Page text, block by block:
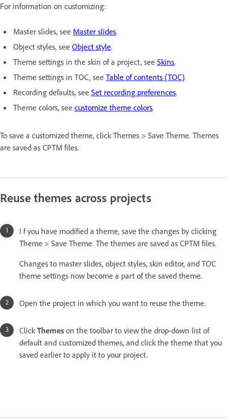
For information on customizing:
Master slides, see Master slides.
Object styles, see Object style.
Theme settings in the skin of a project, see Skins.
Theme settings in TOC, see Table of contents (TOC).
Recording defaults, see Set recording preferences.
Theme colors, see customize theme colors.
To save a customized theme, click Themes > Save Theme. Themes
are saved as CPTM files.
Reuse themes across projects
I f you have modified a theme, save the changes by clicking
Theme > Save Theme. The themes are saved as CPTM files.
Changes to master slides, object styles, skin editor, and TOC
theme settings now become a part of the saved theme.
Open the project in which you want to reuse the theme.
Click Themes on the toolbar to view the drop-down list of
default and customized themes, and click the theme that you
saved earlier to apply it to your project.